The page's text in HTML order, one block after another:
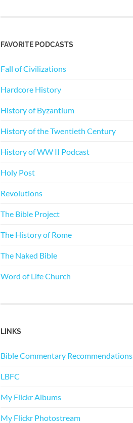
FAVORITE PODCASTS
Fall of Civilizations
Hardcore History
History of Byzantium
History of the Twentieth Century
History of WW II Podcast
Holy Post
Revolutions
The Bible Project
The History of Rome
The Naked Bible
Word of Life Church
LINKS
Bible Commentary Recommendations
LBFC
My Flickr Albums
My Flickr Photostream